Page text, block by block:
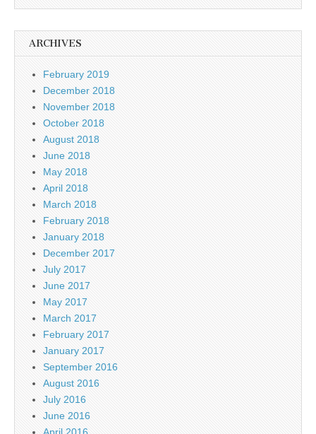
ARCHIVES
February 2019
December 2018
November 2018
October 2018
August 2018
June 2018
May 2018
April 2018
March 2018
February 2018
January 2018
December 2017
July 2017
June 2017
May 2017
March 2017
February 2017
January 2017
September 2016
August 2016
July 2016
June 2016